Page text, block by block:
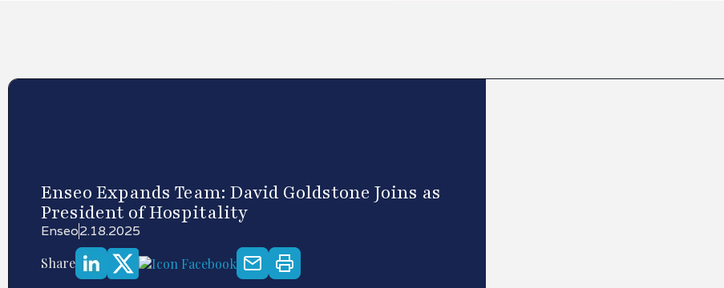
Enseo Expands Team: David Goldstone Joins as
President of Hospitality
Enseo2.18.2025
Share